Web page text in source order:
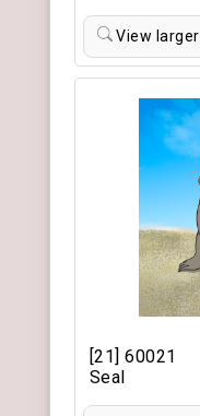
View larger
[21] 60021
Seal